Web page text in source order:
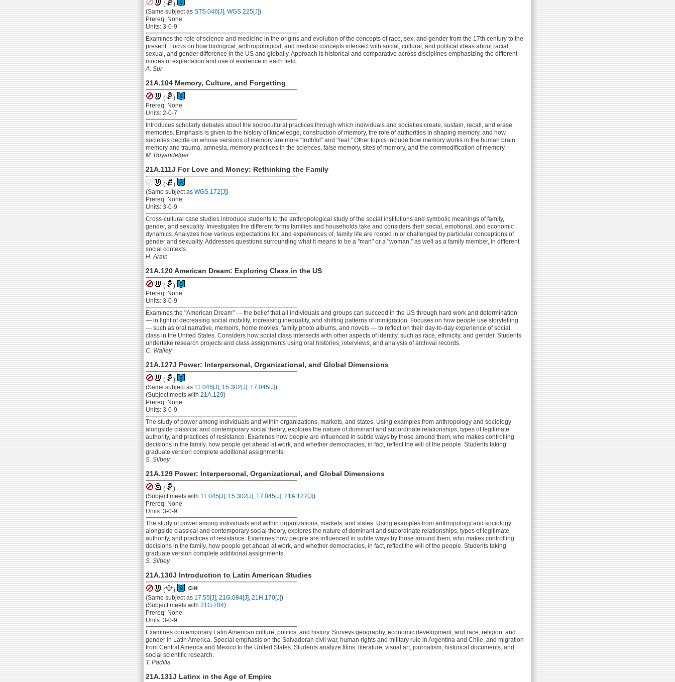
(
)
(Same subject as STS.046[J], WGS.225[J])
Prereq: None
Units: 3-0-9
Examines the role of science and medicine in the origins and evolution of the concepts of race, sex, and gender from the 17th century to the
present. Focus on how biological, anthropological, and medical concepts intersect with social, cultural, and political ideas about racial,
sexual, and gender difference in the US and globally. Approach is historical and comparative across disciplines emphasizing the different
modes of explanation and use of evidence in each field.
A. Sur
21A.104 Memory, Culture, and Forgetting
(
)
Prereq: None
Units: 2-0-7
Introduces scholarly debates about the sociocultural practices through which individuals and societies create, sustain, recall, and erase
memories. Emphasis is given to the history of knowledge, construction of memory, the role of authorities in shaping memory, and how
societies decide on whose versions of memory are more "truthful" and "real." Other topics include how memory works in the human brain,
memory and trauma, amnesia, memory practices in the sciences, false memory, sites of memory, and the commodification of memory.
M. Buyandelger
21A.111J For Love and Money: Rethinking the Family
(
)
(Same subject as WGS.172[J])
Prereq: None
Units: 3-0-9
Cross-cultural case studies introduce students to the anthropological study of the social institutions and symbolic meanings of family,
gender, and sexuality. Investigates the different forms families and households take and considers their social, emotional, and economic
dynamics. Analyzes how various expectations for, and experiences of, family life are rooted in or challenged by particular conceptions of
gender and sexuality. Addresses questions surrounding what it means to be a "man" or a "woman," as well as a family member, in different
social contexts.
H. Arain
21A.120 American Dream: Exploring Class in the US
(
)
Prereq: None
Units: 3-0-9
Examines the "American Dream" — the belief that all individuals and groups can succeed in the US through hard work and determination
— in light of decreasing social mobility, increasing inequality, and shifting patterns of immigration. Focuses on how people use storytelling
— such as oral narrative, memoirs, home movies, family photo albums, and novels — to reflect on their day-to-day experience of social
class in the United States. Considers how social class intersects with other aspects of identity, such as race, ethnicity, and gender. Students
undertake research projects and class assignments using oral histories, interviews, and analysis of archival records.
C. Walley
21A.127J Power: Interpersonal, Organizational, and Global Dimensions
(
)
(Same subject as 11.045[J], 15.302[J], 17.045[J])
(Subject meets with 21A.129)
Prereq: None
Units: 3-0-9
The study of power among individuals and within organizations, markets, and states. Using examples from anthropology and sociology
alongside classical and contemporary social theory, explores the nature of dominant and subordinate relationships, types of legitimate
authority, and practices of resistance. Examines how people are influenced in subtle ways by those around them, who makes controlling
decisions in the family, how people get ahead at work, and whether democracies, in fact, reflect the will of the people. Students taking
graduate version complete additional assignments.
S. Silbey
21A.129 Power: Interpersonal, Organizational, and Global Dimensions
(
)
(Subject meets with 11.045[J], 15.302[J], 17.045[J], 21A.127[J])
Prereq: None
Units: 3-0-9
The study of power among individuals and within organizations, markets, and states. Using examples from anthropology and sociology
alongside classical and contemporary social theory, explores the nature of dominant and subordinate relationships, types of legitimate
authority, and practices of resistance. Examines how people are influenced in subtle ways by those around them, who makes controlling
decisions in the family, how people get ahead at work, and whether democracies, in fact, reflect the will of the people. Students taking
graduate version complete additional assignments.
S. Silbey
21A.130J Introduction to Latin American Studies
(
)
(Same subject as 17.55[J], 21G.084[J], 21H.170[J])
(Subject meets with 21G.784)
Prereq: None
Units: 3-0-9
Examines contemporary Latin American culture, politics, and history. Surveys geography, economic development, and race, religion, and
gender in Latin America. Special emphasis on the Salvadoran civil war, human rights and military rule in Argentina and Chile, and migration
from Central America and Mexico to the United States. Students analyze films, literature, visual art, journalism, historical documents, and
social scientific research.
T. Padilla
21A.131J Latinx in the Age of Empire